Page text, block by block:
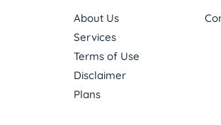
About Us
Services
Terms of Use
Disclaimer
Plans